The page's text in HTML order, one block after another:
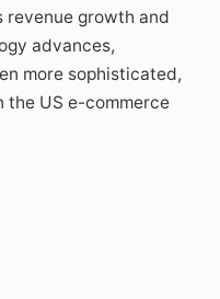
revenue growth and
advances,
more sophisticated,
the US e-commerce